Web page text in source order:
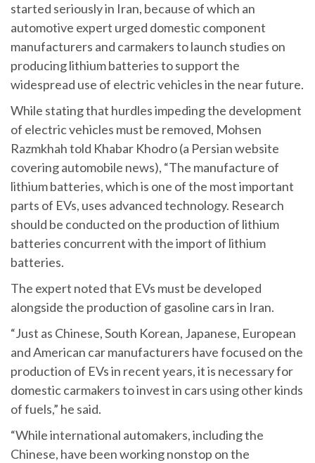
started seriously in Iran, because of which an
automotive expert urged domestic component
manufacturers and carmakers to launch studies on
producing lithium batteries to support the
widespread use of electric vehicles in the near future.
While stating that hurdles impeding the development
of electric vehicles must be removed, Mohsen
Razmkhah told Khabar Khodro (a Persian website
covering automobile news), “The manufacture of
lithium batteries, which is one of the most important
parts of EVs, uses advanced technology. Research
should be conducted on the production of lithium
batteries concurrent with the import of lithium
batteries.
The expert noted that EVs must be developed
alongside the production of gasoline cars in Iran.
“Just as Chinese, South Korean, Japanese, European
and American car manufacturers have focused on the
production of EVs in recent years, it is necessary for
domestic carmakers to invest in cars using other kinds
of fuels,” he said.
“While international automakers, including the
Chinese, have been working nonstop on the